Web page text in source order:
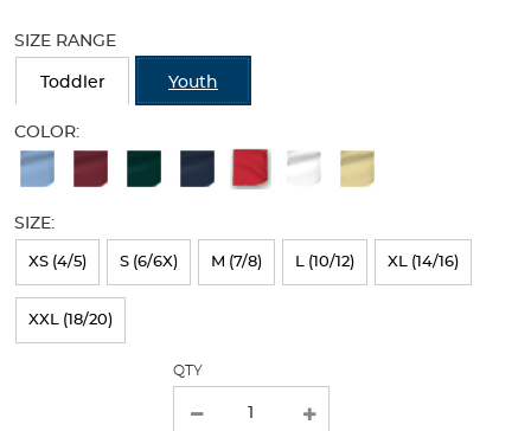
the
image
the
new
results
SIZE RANGE
Toddler Youth
COLOR:
Available
Selection
will
refresh
SIZE:
XS (4/5) S (6/6X) M (7/8) L (10/12) XL (14/16)
XXL (18/20)
QTY